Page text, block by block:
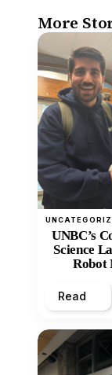
More
UNBC’s
Science
Robot
Read